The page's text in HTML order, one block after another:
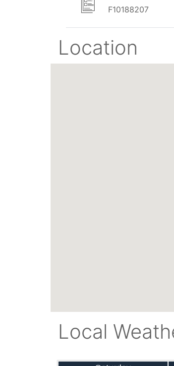
F10188207
Location
Local